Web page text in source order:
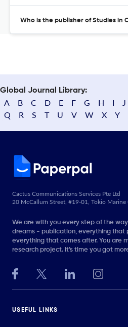
Who is the publisher of Studies in
Global Journal Library:
A B C D E F G H I J
Q
R S T U V W X Y
Cactus Communications Services Pte Ltd
20 McCallum Street, #19-01, Tokio
We are with you every step of the
dreams - publication, everything that
everything that comes after. You are
research project. It’s time you got
USEFUL LINKS